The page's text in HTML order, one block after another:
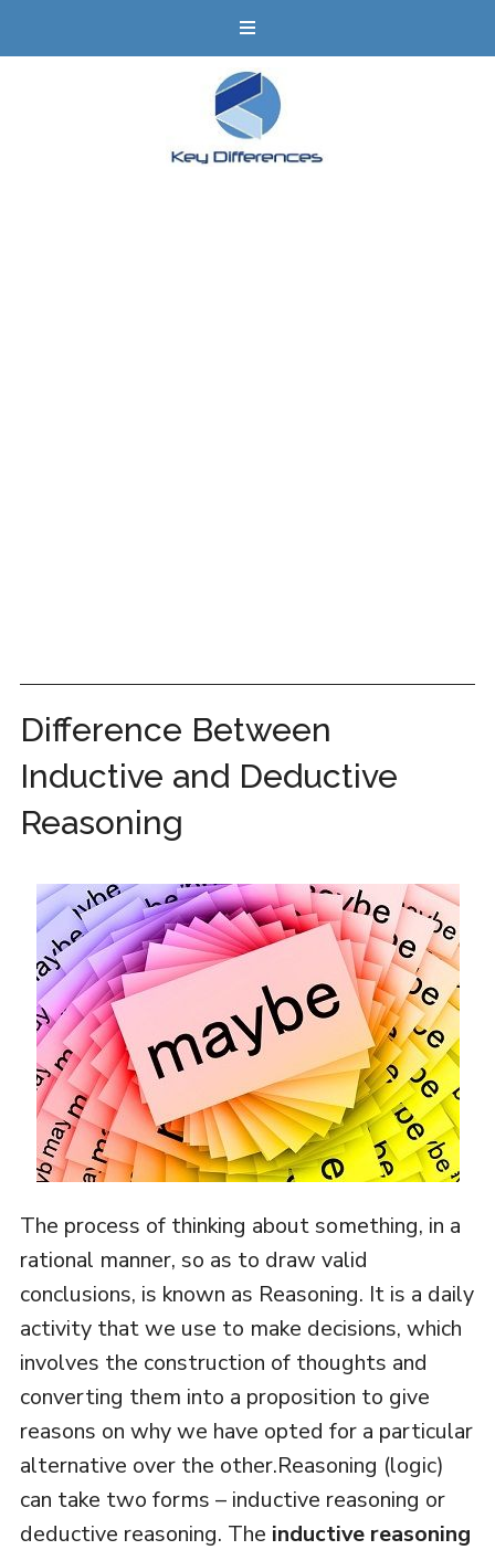
Difference Between
Inductive and Deductive
Reasoning
The process of thinking about something, in a
rational manner, so as to draw valid
conclusions, is known as Reasoning. It is a daily
activity that we use to make decisions, which
involves the construction of thoughts and
converting them into a proposition to give
reasons on why we have opted for a particular
alternative over the other.Reasoning (logic)
can take two forms – inductive reasoning or
deductive reasoning. The inductive reasoning